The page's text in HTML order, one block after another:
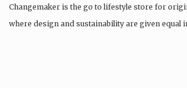
Changemaker is the go to lifestyle store for
where design and sustainability are given equal